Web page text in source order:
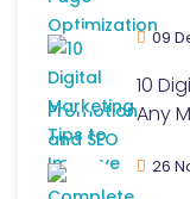
09
10
Any
26